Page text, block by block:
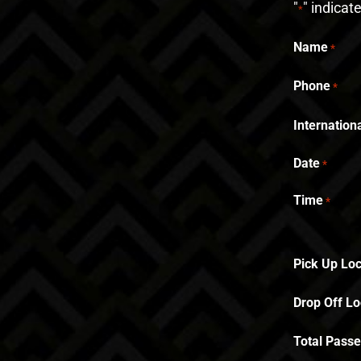
"*"
Name *
Phone *
Date *
Time *
Pick Up
Drop Off
Total